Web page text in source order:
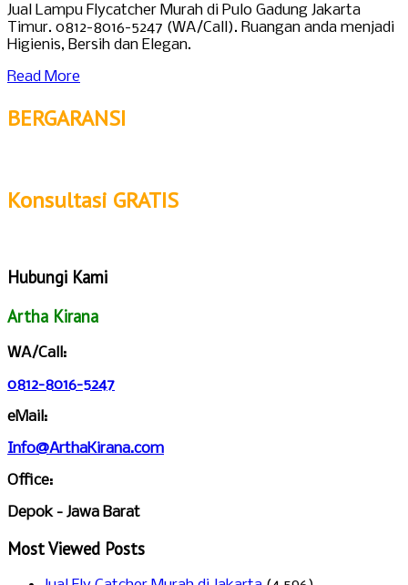
Jual Lampu Flycatcher Murah di Pulo Gadung Jakarta
Timur. 0812-8016-5247 (WA/Call). Ruangan anda menjadi
Higienis, Bersih dan Elegan.
Read More
BERGARANSI
Konsultasi GRATIS
Hubungi Kami
Artha Kirana
WA/Call:
0812-8016-5247
eMail:
Info@ArthaKirana.com
Office:
Depok - Jawa Barat
Most Viewed Posts